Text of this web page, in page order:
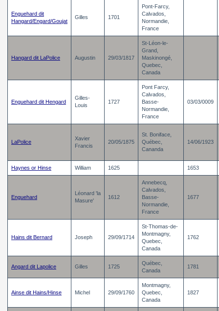
Enguehard dit
Hangard/Engard/Goujat
Gilles 1701
Pont-Farcy,
Calvados,
Normandie,
France
Hangard dit LaPolice Augustin 29/03/1817
St-Léon-le-
Grand,
Maskinongé,
Quebec,
Canada
Enguehard dit Hengard
Gilles-
Louis
1727
Pont Farcy,
Calvados,
Basse-
Normandie,
France
03/03/0009
LaPolice
Xavier
Francis
20/05/1875
St. Boniface,
Québec,
Cananda
14/06/1923
Haynes or Hinse William 1625 1653
Enguehard
Léonard 'la
Masure'
1612
Annebecq,
Calvados,
Basse-
Normandie,
France
1677
Hains dit Bernard Joseph 29/09/1714
St-Thomas-de-
Montmagny,
Quebec,
Canada
1762
Angard dit Lapolice Gilles 1725
Québec,
Canada
1781
Ainse dit Hains/Hinse Michel 29/09/1760
Montmagny,
Quebec,
Canada
1827